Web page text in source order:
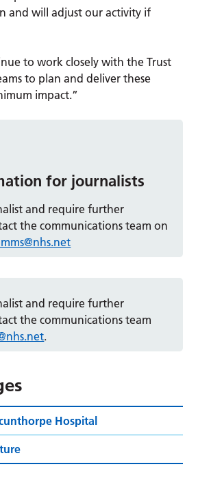
and will adjust our activity if
to work closely with the Trust
to plan and deliver these
impact.”
for journalists
and require further
the communications team on
and require further
the communications team
.
Hospital